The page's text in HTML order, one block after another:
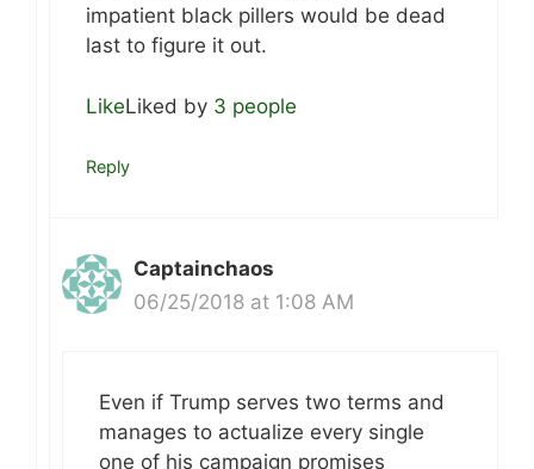
impatient black pillers would be dead
last to figure it out.
LikeLiked by 3 people
Reply
Captainchaos
06/25/2018 at 1:08 AM
Even if Trump serves two terms and
manages to actualize every single
one of his campaign promises